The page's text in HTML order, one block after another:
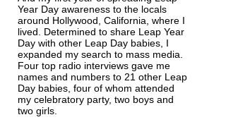
Year Day awareness to the locals
around Hollywood, California, where I
lived. Determined to share Leap Year
Day with other Leap Day babies, I
expanded my search to mass media.
Four top radio interviews gave me
names and numbers to 21 other Leap
Day babies, four of whom attended
my celebratory party, two boys and
two girls.